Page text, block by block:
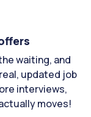
waiting, and
updated job
interviews,
moves!